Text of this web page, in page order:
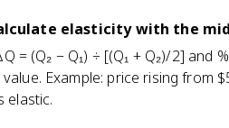
elasticity with the
= (Q₂ − Q₁) ÷ [(Q₁ + Q₂)/2] and
Example: price rising from
elastic.